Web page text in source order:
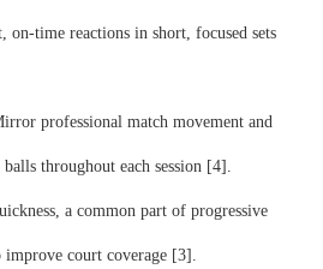
on-time reactions in short, focused sets
professional match movement and
throughout each session [4].
a common part of progressive
court coverage [3].